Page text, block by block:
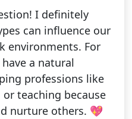
I definitely
can influence our
environments. For
a natural
professions like
teaching because
nurture others. 💖